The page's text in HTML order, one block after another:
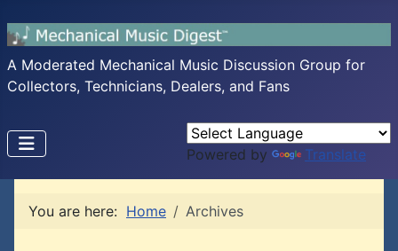
A Moderated Mechanical Music Discussion Group for
Collectors, Technicians, Dealers, and Fans
Powered by Translate
You are here: Home Archives